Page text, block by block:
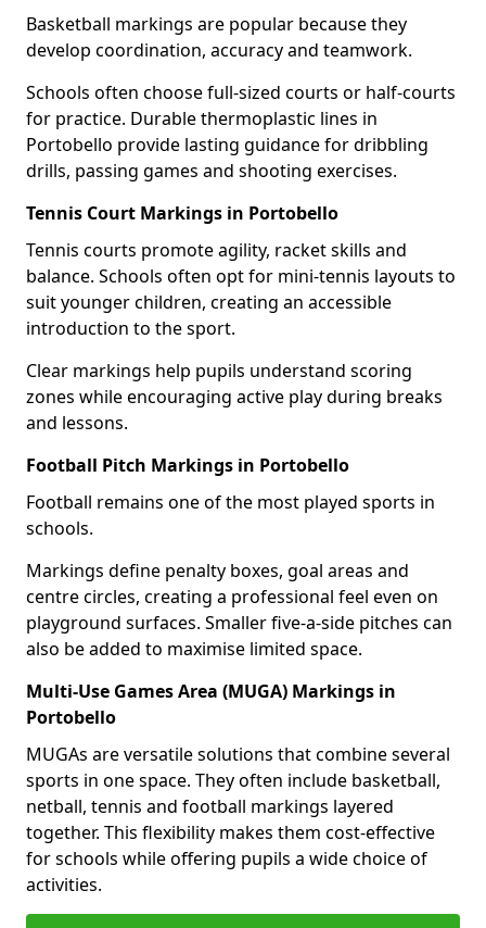
Basketball markings are popular because they
develop coordination, accuracy and teamwork.
Schools often choose full-sized courts or half-courts
for practice. Durable thermoplastic lines in
Portobello provide lasting guidance for dribbling
drills, passing games and shooting exercises.
Tennis Court Markings in Portobello
Tennis courts promote agility, racket skills and
balance. Schools often opt for mini-tennis layouts to
suit younger children, creating an accessible
introduction to the sport.
Clear markings help pupils understand scoring
zones while encouraging active play during breaks
and lessons.
Football Pitch Markings in Portobello
Football remains one of the most played sports in
schools.
Markings define penalty boxes, goal areas and
centre circles, creating a professional feel even on
playground surfaces. Smaller five-a-side pitches can
also be added to maximise limited space.
Multi-Use Games Area (MUGA) Markings in
Portobello
MUGAs are versatile solutions that combine several
sports in one space. They often include basketball,
netball, tennis and football markings layered
together. This flexibility makes them cost-effective
for schools while offering pupils a wide choice of
activities.